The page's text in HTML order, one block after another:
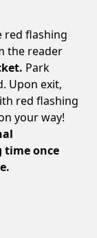
red flashing
the reader
Park
Upon exit,
red flashing
your way!
time once